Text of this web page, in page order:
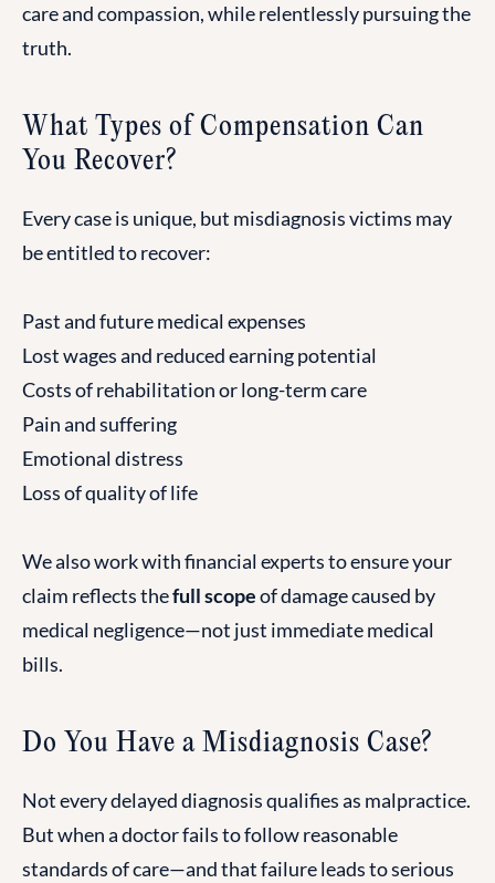
care and compassion, while relentlessly pursuing the
truth.
What Types of Compensation Can
You Recover?
Every case is unique, but misdiagnosis victims may
be entitled to recover:
Past and future medical expenses
Lost wages and reduced earning potential
Costs of rehabilitation or long-term care
Pain and suffering
Emotional distress
Loss of quality of life
We also work with financial experts to ensure your
claim reflects thefull scopeof damage caused by
medical negligence—not just immediate medical
bills.
Do You Have a Misdiagnosis Case?
Not every delayed diagnosis qualifies as malpractice.
But when a doctor fails to follow reasonable
standards of care—and that failure leads to serious